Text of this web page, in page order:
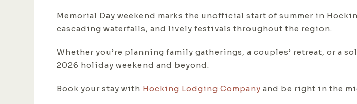
Memorial Day weekend marks the unofficial start of summer in
cascading waterfalls, and lively festivals throughout the region.
Whether you’re planning family gatherings, a couples’ retreat, or a
2026 holiday weekend and beyond.
Book your stay with Hocking Lodging Company and be right in the